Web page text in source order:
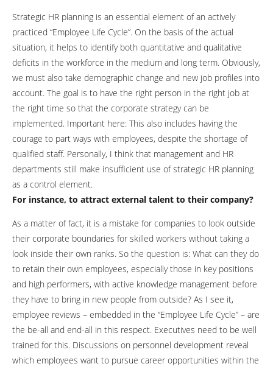
Strategic HR planning is an essential element of an actively
practiced “Employee Life Cycle”. On the basis of the actual
situation, it helps to identify both quantitative and qualitative
deficits in the workforce in the medium and long term. Obviously,
we must also take demographic change and new job profiles into
account. The goal is to have the right person in the right job at
the right time so that the corporate strategy can be
implemented. Important here: This also includes having the
courage to part ways with employees, despite the shortage of
qualified staff. Personally, I think that management and HR
departments still make insufficient use of strategic HR planning
as a control element.
For instance, to attract external talent to their company?
As a matter of fact, it is a mistake for companies to look outside
their corporate boundaries for skilled workers without taking a
look inside their own ranks. So the question is: What can they do
to retain their own employees, especially those in key positions
and high performers, with active knowledge management before
they have to bring in new people from outside? As I see it,
employee reviews – embedded in the “Employee Life Cycle” – are
the be-all and end-all in this respect. Executives need to be well
trained for this. Discussions on personnel development reveal
which employees want to pursue career opportunities within the